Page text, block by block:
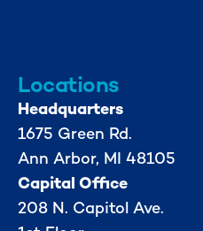
Locations
Headquarters
1675 Green Rd.
Ann Arbor, MI 48105
Capital Office
208 N. Capitol Ave.